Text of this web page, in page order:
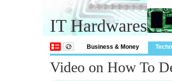
IT Hardwares
Business & Money
Video on How To